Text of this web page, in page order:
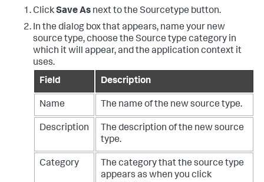
ClickSave As next to the Sourcetype button.
In the dialog box that appears, name your new
source type, choose the Source type category in
which it will appear, and the application context it
uses.
Field
Description
Name The name of the new source type.
Description
The description of the new source
type.
Category
The category that the source type
appears as when you click